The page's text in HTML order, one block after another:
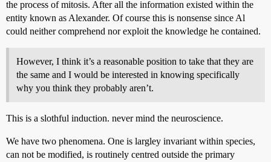
the process of mitosis. After all the information existed within the
entity known as Alexander. Of course this is nonsense since Al
could neither comprehend nor exploit the knowledge he contained.
However, I think it’s a reasonable position to take that they are
the same and I would be interested in knowing specifically
why you think they probably aren’t.
This is a slothful induction. never mind the neuroscience.
We have two phenomena. One is largley invariant within species,
can not be modified, is routinely centred outside the primary